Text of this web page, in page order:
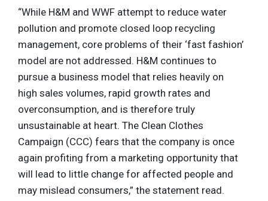
“While H&M and WWF attempt to reduce water
pollution and promote closed loop recycling
management, core problems of their ‘fast fashion’
model are not addressed. H&M continues to
pursue a business model that relies heavily on
high sales volumes, rapid growth rates and
overconsumption, and is therefore truly
unsustainable at heart. The Clean Clothes
Campaign (CCC) fears that the company is once
again profiting from a marketing opportunity that
will lead to little change for affected people and
may mislead consumers,” the statement read.